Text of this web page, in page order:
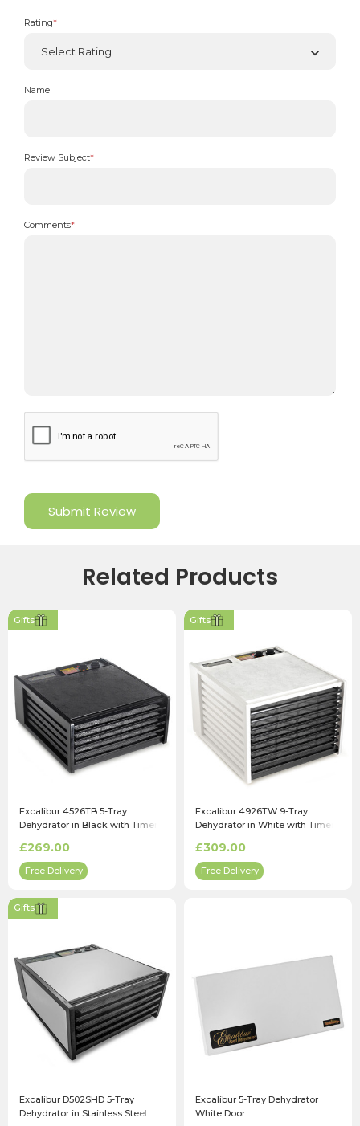
Rating*
Name
Review Subject*
Comments*
Related Products
Gifts
Excalibur 4526TB 5-Tray
Dehydrator in Black with Timer
£269.00
Free Delivery
Gifts
Excalibur 4926TW 9-Tray
Dehydrator in White with Timer
£309.00
Free Delivery
Gifts
Excalibur D502SHD 5-Tray
Dehydrator in Stainless Steel
Excalibur 5-Tray Dehydrator
White Door